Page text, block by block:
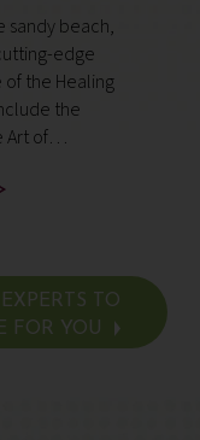
sandy beach,
edge
of the Healing
the
Art of
TO
FOR YOU